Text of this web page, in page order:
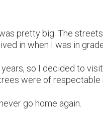
pretty big. The
in when I was in
years, so I decided to
were of respectable
go home again.